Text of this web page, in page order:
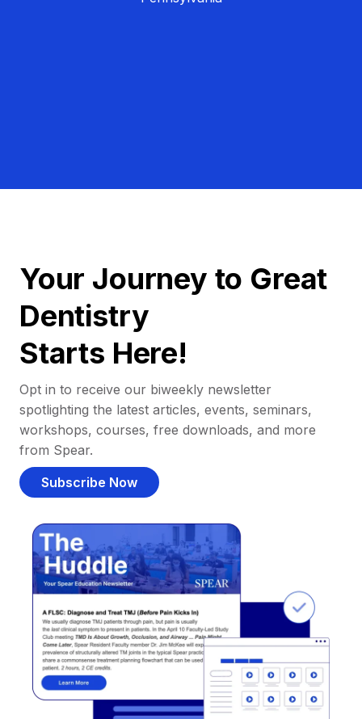
Your Journey to Great
Dentistry
Starts Here!
Opt in to receive our biweekly newsletter
spotlighting the latest articles, events, seminars,
workshops, courses, free downloads, and more
from Spear.
Subscribe Now